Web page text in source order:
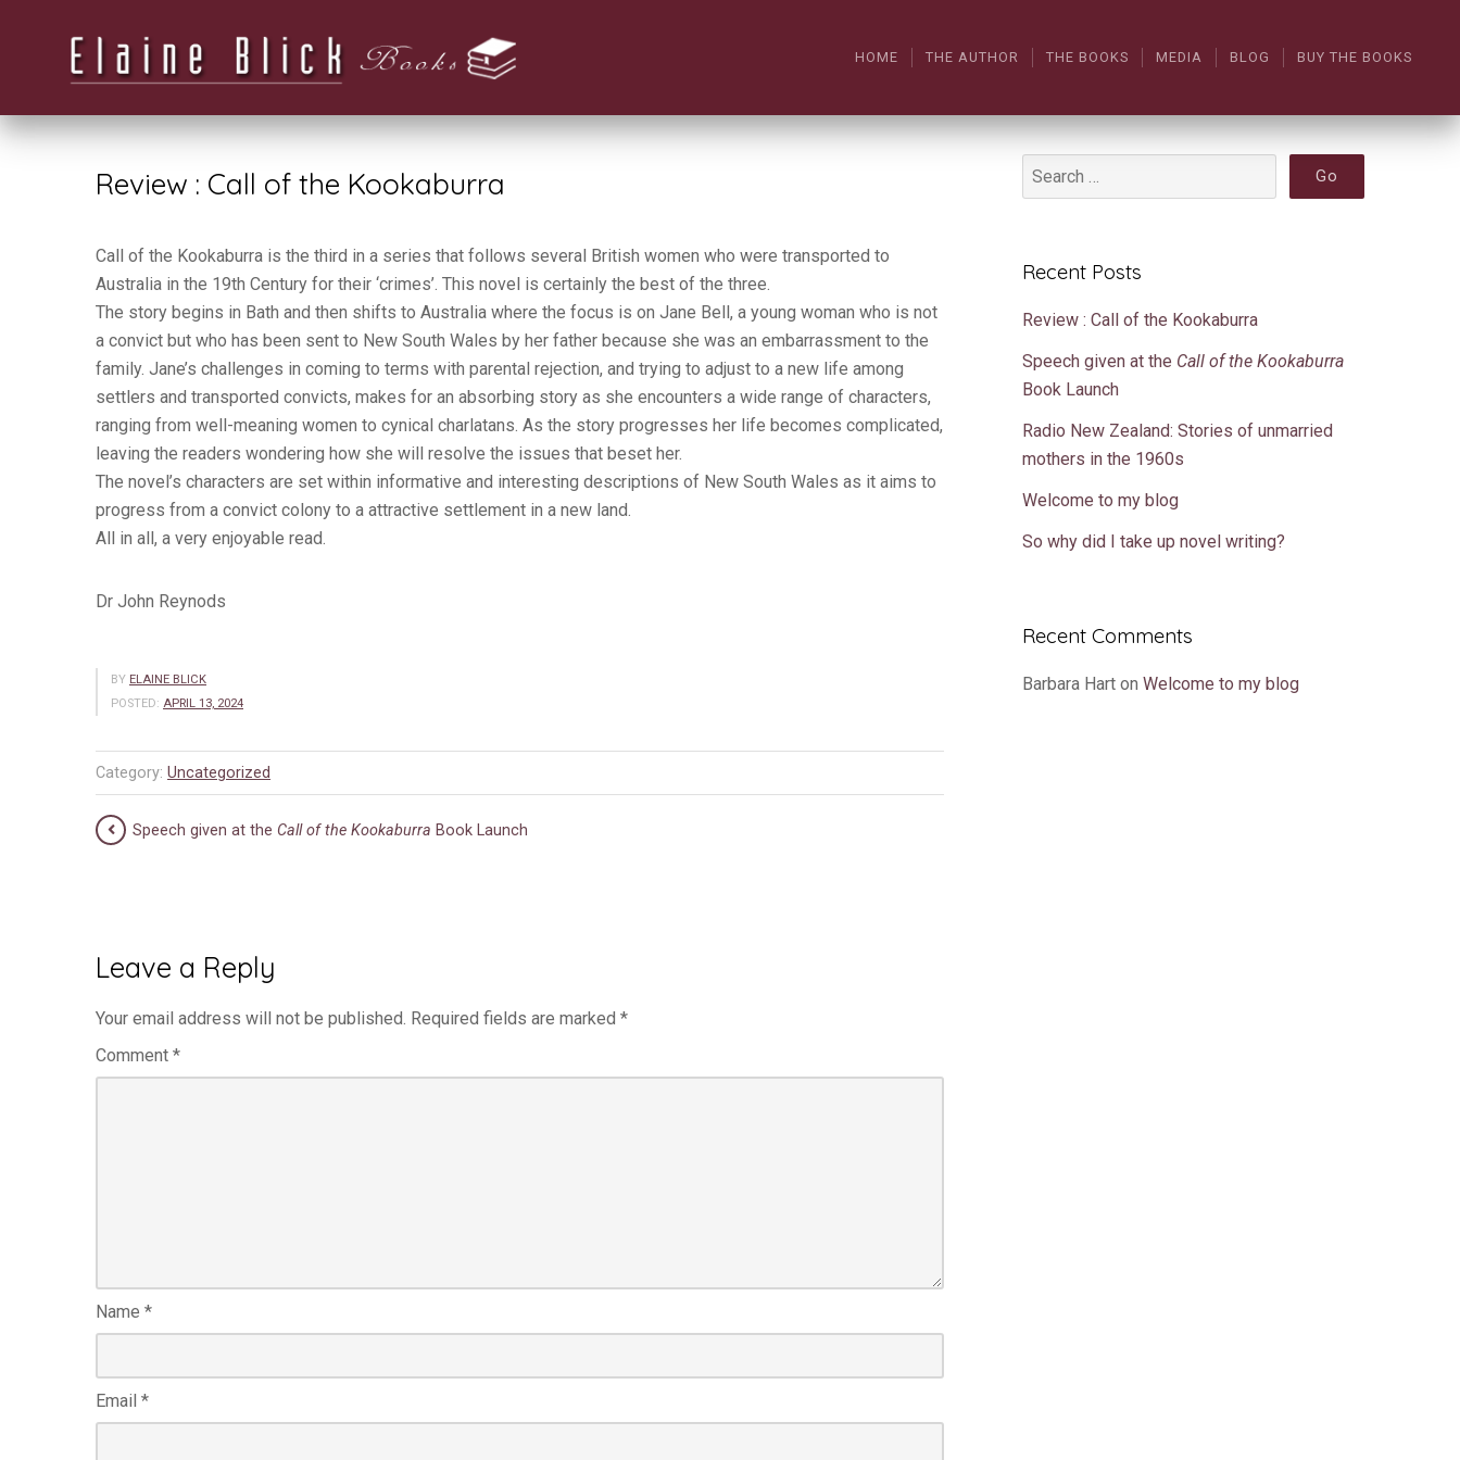
HOME THE AUTHOR THE BOOKS MEDIA BLOG BUY THE BOOKS
Review : Call of the Kookaburra
Call of the Kookaburra is the third in a series that follows several British women who were transported to
Australia in the 19th Century for their ‘crimes’. This novel is certainly the best of the three.
The story begins in Bath and then shifts to Australia where the focus is on Jane Bell, a young woman who is not
a convict but who has been sent to New South Wales by her father because she was an embarrassment to the
family. Jane’s challenges in coming to terms with parental rejection, and trying to adjust to a new life among
settlers and transported convicts, makes for an absorbing story as she encounters a wide range of characters,
ranging from well-meaning women to cynical charlatans. As the story progresses her life becomes complicated,
leaving the readers wondering how she will resolve the issues that beset her.
The novel’s characters are set within informative and interesting descriptions of New South Wales as it aims to
progress from a convict colony to a attractive settlement in a new land.
All in all, a very enjoyable read.
Dr John Reynods
BY ELAINE BLICK
POSTED: APRIL 13, 2024
Category: Uncategorized
Speech given at the Call of the Kookaburra Book Launch
Leave a Reply
Your email address will not be published. Required fields are marked *
Comment *
Name *
Email *
Recent Posts
Review : Call of the Kookaburra
Speech given at the Call of the Kookaburra
Book Launch
Radio New Zealand: Stories of unmarried
mothers in the 1960s
Welcome to my blog
So why did I take up novel writing?
Recent Comments
Barbara Harton Welcome to my blog